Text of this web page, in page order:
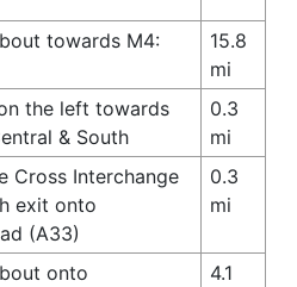
towards M4:
15.8
mi
the left towards
& South
0.3
mi
Cross Interchange
exit onto
(A33)
0.3
mi
onto
4.1